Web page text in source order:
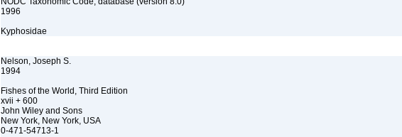
1996
Kyphosidae
Nelson, Joseph S.
1994
Fishes of the World, Third Edition
xvii + 600
John Wiley and Sons
New York, New York, USA
0-471-54713-1